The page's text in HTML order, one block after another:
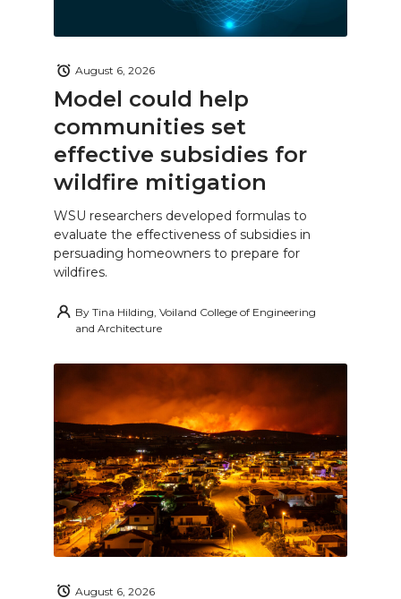
Model could help
communities set
effective subsidies for
wildfire mitigation
August 6, 2026
WSU researchers developed formulas to
evaluate the effectiveness of subsidies in
persuading homeowners to prepare for
wildfires.
By Tina Hilding, Voiland College of Engineering
and Architecture
August 6, 2026